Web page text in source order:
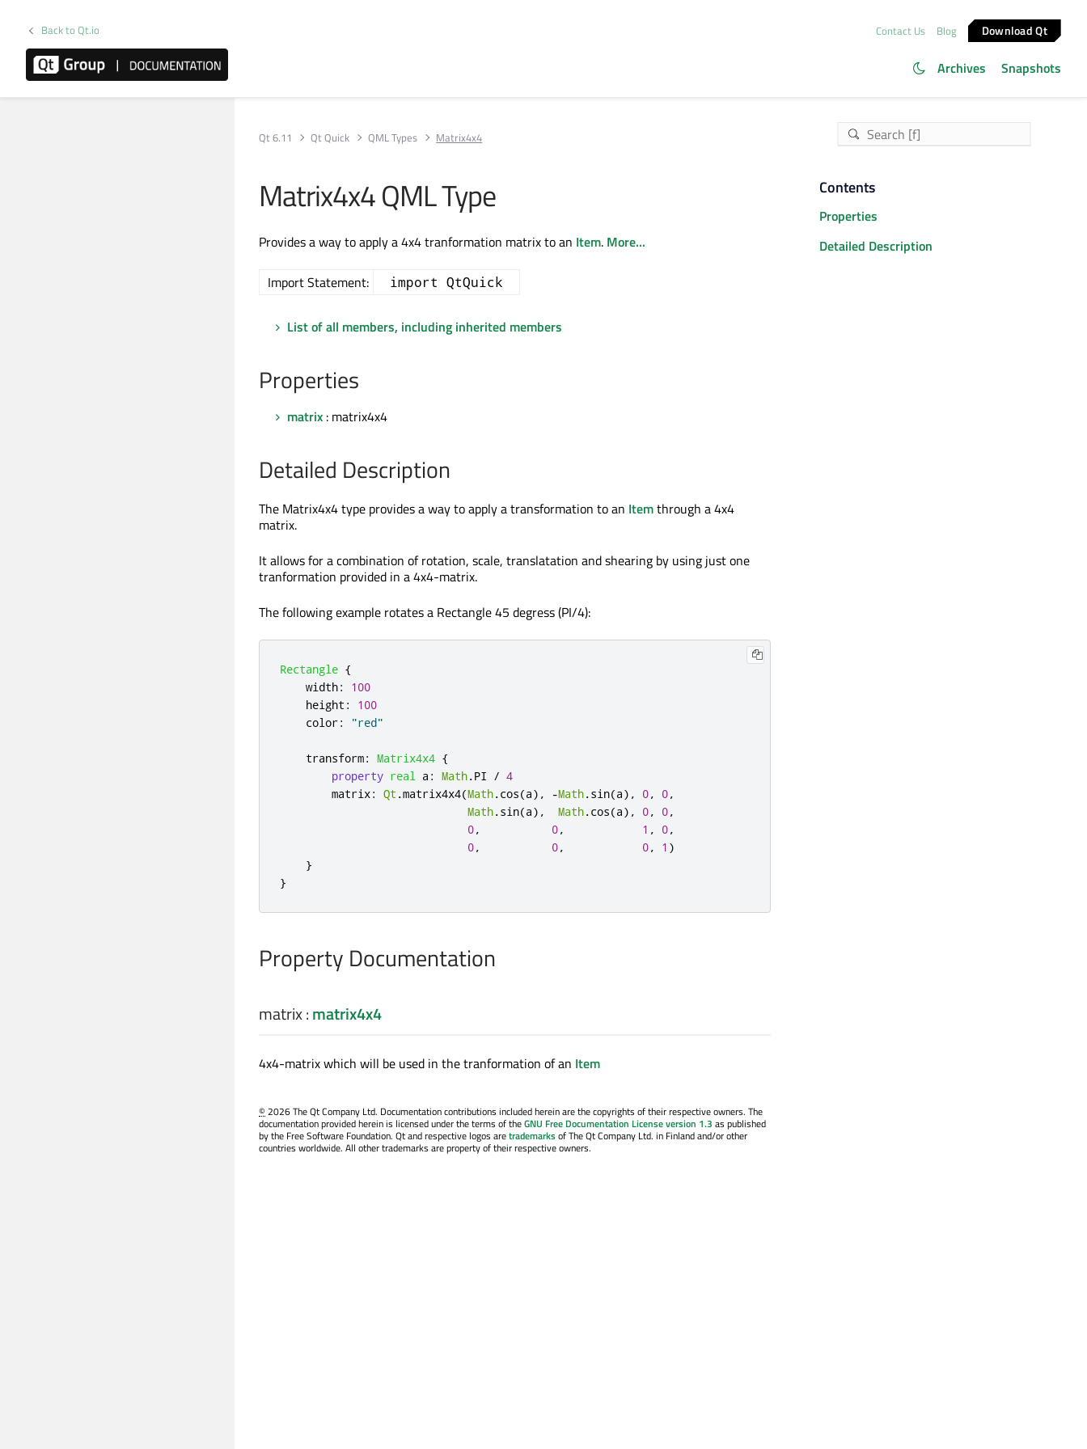
Back to Qt.io Contact Us Blog Download Qt
Archives Snapshots
Qt 6.11 Qt Quick QML Types Matrix4x4
Matrix4x4 QML Type
Provides a way to apply a 4x4 tranformation matrix to an Item. More...
Import Statement: import QtQuick
List of all members, including inherited members
Properties
matrix : matrix4x4
Detailed Description
The Matrix4x4 type provides a way to apply a transformation to an Itemthrough a 4x4
matrix.
It allows for a combination of rotation, scale, translatation and shearing by using just one
tranformation provided in a 4x4-matrix.
The following example rotates a Rectangle 45 degress (PI/4):
Rectangle {
width:
100
height :
100
color: "red"
transform: Matrix4x4 {
property real a : Math.PI / 4
matrix: Qt .matrix4x4(Math.cos(a), -Math.sin(a), 0, 0,
Math.sin(a), Math.cos(a), 0, 0,
0, 0, 1 , 0,
0, 0, 0, 1 )
}
}
Property Documentation
matrix:matrix4x4
4x4-matrix which will be used in the tranformation of an Item
©2026 The Qt Company Ltd. Documentation contributions included herein are the copyrights of their respective owners. The
documentation provided herein is licensed under the terms of theGNU Free Documentation License version 1.3 as published
by the Free Software Foundation. Qt and respective logos aretrademarksof The Qt Company Ltd. in Finland and/or other
countries worldwide. All other trademarks are property of their respective owners.
Contents
Properties
Detailed Description